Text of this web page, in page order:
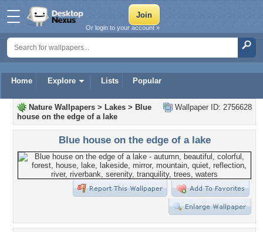
Home Explore Lists Popular
Or login to your account »
Wallpaper ID: 2756628
Nature Wallpapers > Lakes > Blue
house on the edge of a lake
Blue house on the edge of a lake